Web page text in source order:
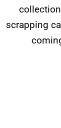
scrapping